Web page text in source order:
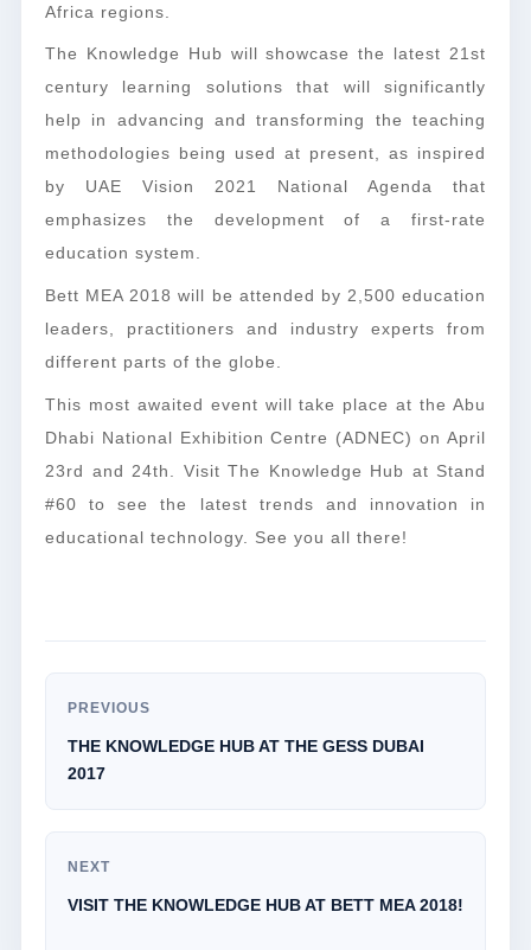
Africa regions.
The Knowledge Hub will showcase the latest 21st
century learning solutions that will significantly
help in advancing and transforming the teaching
methodologies being used at present, as inspired
by UAE Vision 2021 National Agenda that
emphasizes the development of a first-rate
education system.
Bett MEA 2018 will be attended by 2,500 education
leaders, practitioners and industry experts from
different parts of the globe.
This most awaited event will take place at the Abu
Dhabi National Exhibition Centre (ADNEC) on April
23rd and 24th. Visit The Knowledge Hub at Stand
#60 to see the latest trends and innovation in
educational technology. See you all there!
PREVIOUS
THE KNOWLEDGE HUB AT THE GESS DUBAI
2017
NEXT
VISIT THE KNOWLEDGE HUB AT BETT MEA 2018!